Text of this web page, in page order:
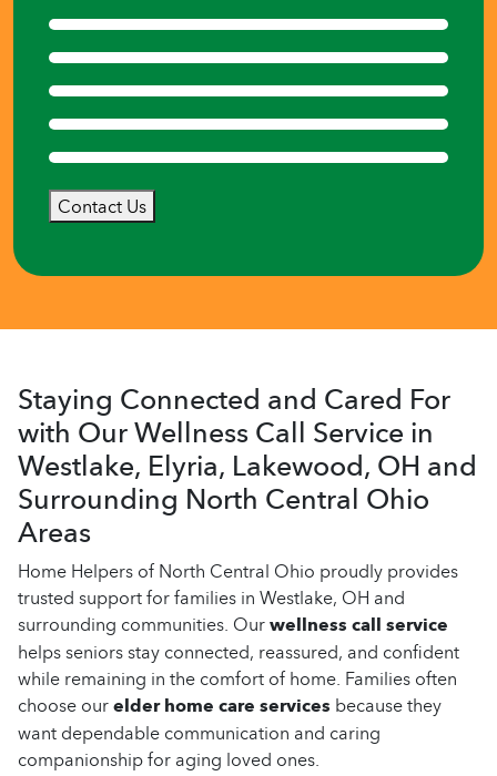
Contact Us
Staying Connected and Cared For
with Our Wellness Call Service in
Westlake, Elyria, Lakewood, OH and
Surrounding North Central Ohio
Areas
Home Helpers of North Central Ohio proudly provides
trusted support for families in Westlake, OH and
surrounding communities. Ourwellness call service
helps seniors stay connected, reassured, and confident
while remaining in the comfort of home. Families often
choose ourelder home care services because they
want dependable communication and caring
companionship for aging loved ones.